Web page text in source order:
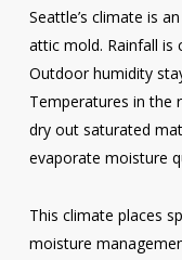
Seattle’s climate is
attic mold. Rainfall
Outdoor humidity
Temperatures in the
dry out saturated
evaporate moisture
This climate places
moisture